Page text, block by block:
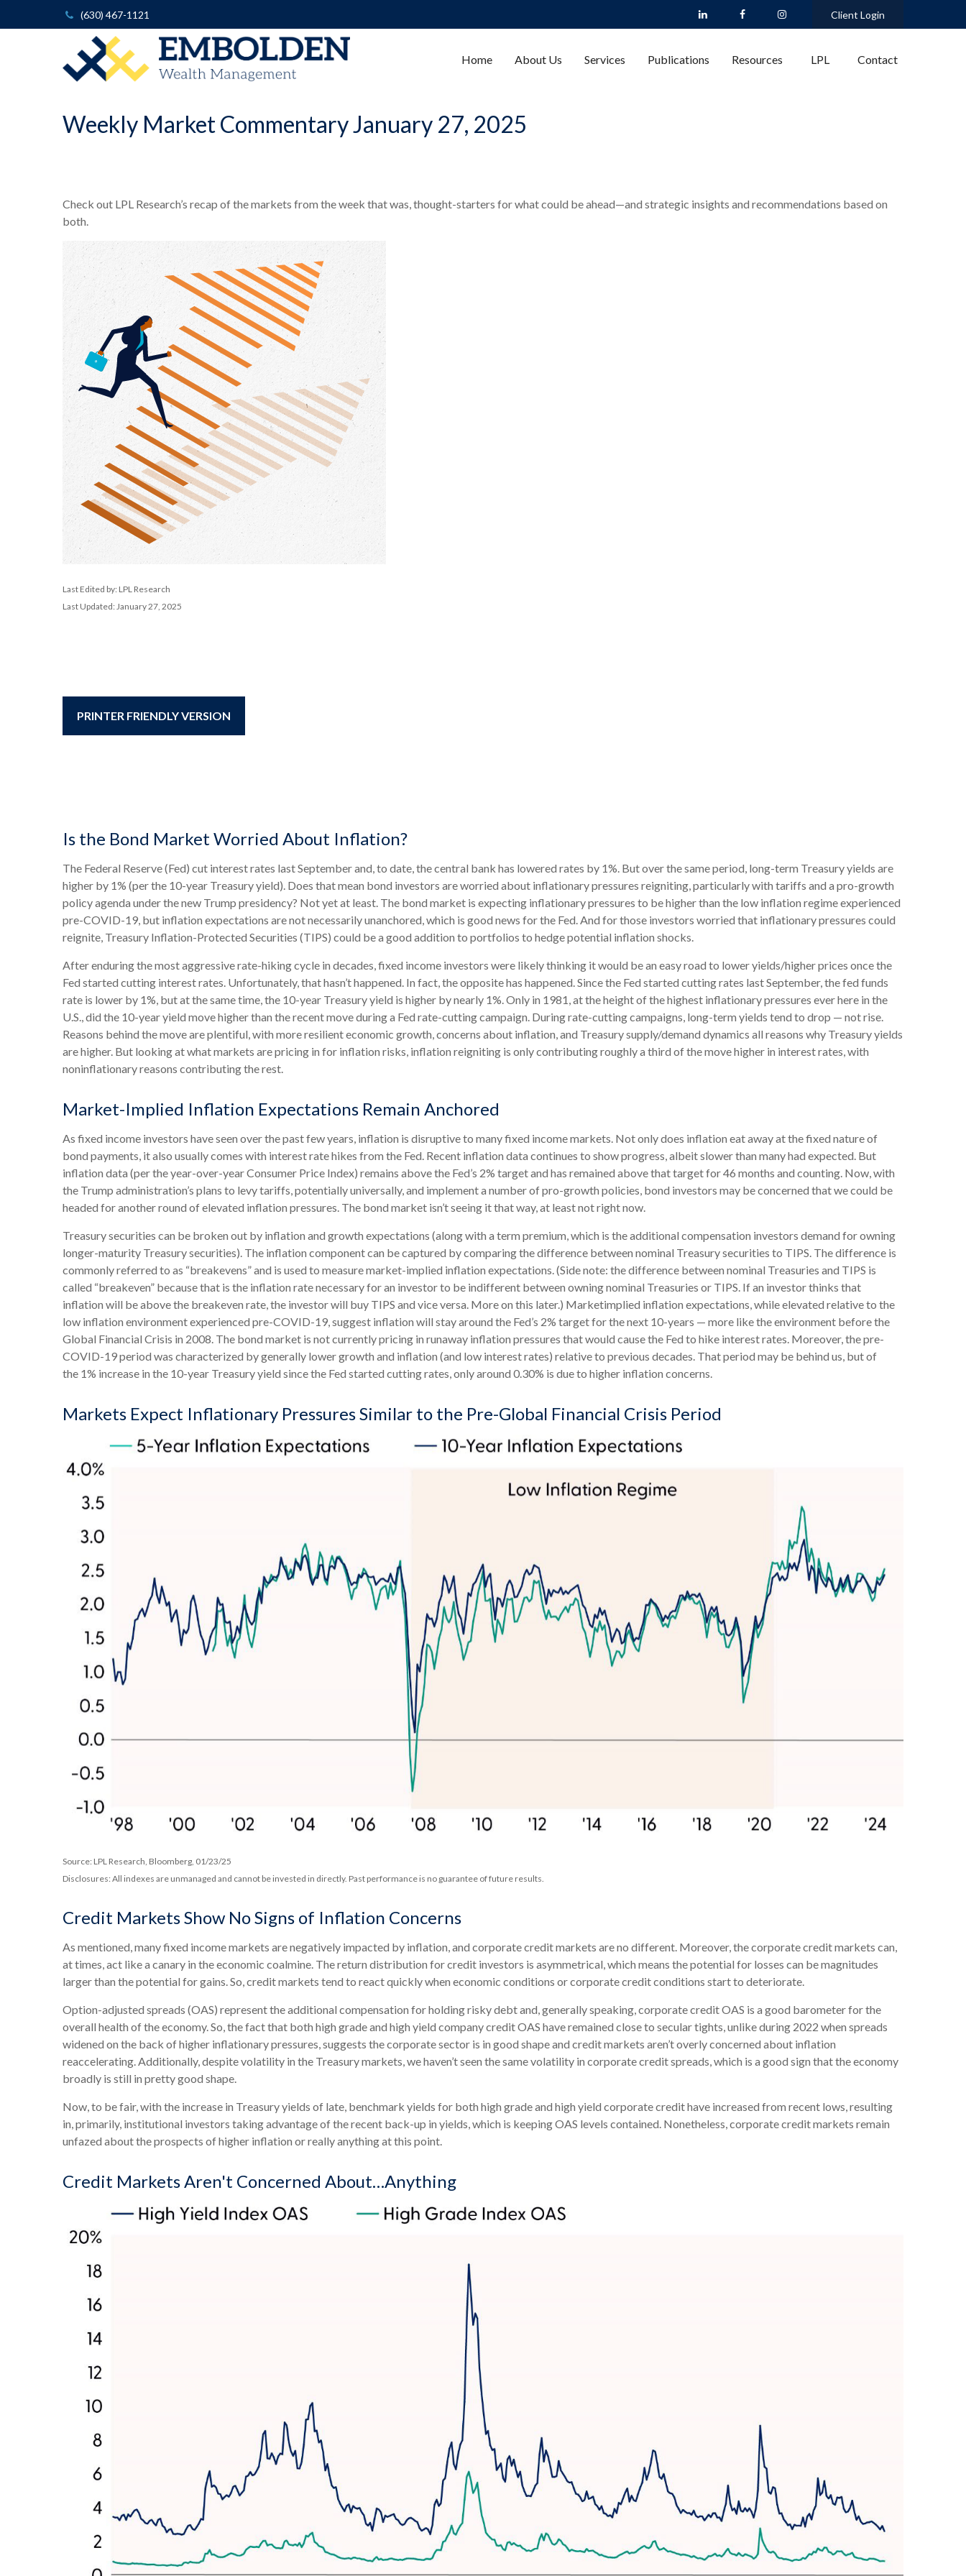
(630) 467-1121 Client Login
Home About Us Services Publications Resources LPL Contact
Weekly Market Commentary January 27, 2025
Check out LPL Research’s recap of the markets from the week that was, thought-starters for what could be ahead—and strategic insights and recommendations based on
both.
Last Edited by: LPL Research
Last Updated: January 27, 2025
PRINTER FRIENDLY VERSION
Is the Bond Market Worried About Inflation?
The Federal Reserve (Fed) cut interest rates last September and, to date, the central bank has lowered rates by 1%. But over the same period, long-term Treasury yields are
higher by 1% (per the 10-year Treasury yield). Does that mean bond investors are worried about inflationary pressures reigniting, particularly with tariffs and a pro-growth
policy agenda under the new Trump presidency? Not yet at least. The bond market is expecting inflationary pressures to be higher than the low inflation regime experienced
pre-COVID-19, but inflation expectations are not necessarily unanchored, which is good news for the Fed. And for those investors worried that inflationary pressures could
reignite, Treasury Inflation-Protected Securities (TIPS) could be a good addition to portfolios to hedge potential inflation shocks.
After enduring the most aggressive rate-hiking cycle in decades, fixed income investors were likely thinking it would be an easy road to lower yields/higher prices once the
Fed started cutting interest rates. Unfortunately, that hasn’t happened. In fact, the opposite has happened. Since the Fed started cutting rates last September, the fed funds
rate is lower by 1%, but at the same time, the 10-year Treasury yield is higher by nearly 1%. Only in 1981, at the height of the highest inflationary pressures ever here in the
U.S., did the 10-year yield move higher than the recent move during a Fed rate-cutting campaign. During rate-cutting campaigns, long-term yields tend to drop — not rise.
Reasons behind the move are plentiful, with more resilient economic growth, concerns about inflation, and Treasury supply/demand dynamics all reasons why Treasury yields
are higher. But looking at what markets are pricing in for inflation risks, inflation reigniting is only contributing roughly a third of the move higher in interest rates, with
noninflationary reasons contributing the rest.
Market-Implied Inflation Expectations Remain Anchored
As fixed income investors have seen over the past few years, inflation is disruptive to many fixed income markets. Not only does inflation eat away at the fixed nature of
bond payments, it also usually comes with interest rate hikes from the Fed. Recent inflation data continues to show progress, albeit slower than many had expected. But
inflation data (per the year-over-year Consumer Price Index) remains above the Fed’s 2% target and has remained above that target for 46 months and counting. Now, with
the Trump administration’s plans to levy tariffs, potentially universally, and implement a number of pro-growth policies, bond investors may be concerned that we could be
headed for another round of elevated inflation pressures. The bond market isn’t seeing it that way, at least not right now.
Treasury securities can be broken out by inflation and growth expectations (along with a term premium, which is the additional compensation investors demand for owning
longer-maturity Treasury securities). The inflation component can be captured by comparing the difference between nominal Treasury securities to TIPS. The difference is
commonly referred to as “breakevens” and is used to measure market-implied inflation expectations. (Side note: the difference between nominal Treasuries and TIPS is
called “breakeven” because that is the inflation rate necessary for an investor to be indifferent between owning nominal Treasuries or TIPS. If an investor thinks that
inflation will be above the breakeven rate, the investor will buy TIPS and vice versa. More on this later.) Marketimplied inflation expectations, while elevated relative to the
low inflation environment experienced pre-COVID-19, suggest inflation will stay around the Fed’s 2% target for the next 10-years — more like the environment before the
Global Financial Crisis in 2008. The bond market is not currently pricing in runaway inflation pressures that would cause the Fed to hike interest rates. Moreover, the pre-
COVID-19 period was characterized by generally lower growth and inflation (and low interest rates) relative to previous decades. That period may be behind us, but of
the 1% increase in the 10-year Treasury yield since the Fed started cutting rates, only around 0.30% is due to higher inflation concerns.
Markets Expect Inflationary Pressures Similar to the Pre-Global Financial Crisis Period
Source: LPL Research, Bloomberg, 01/23/25
Disclosures: All indexes are unmanaged and cannot be invested in directly. Past performance is no guarantee of future results.
Credit Markets Show No Signs of Inflation Concerns
As mentioned, many fixed income markets are negatively impacted by inflation, and corporate credit markets are no different. Moreover, the corporate credit markets can,
at times, act like a canary in the economic coalmine. The return distribution for credit investors is asymmetrical, which means the potential for losses can be magnitudes
larger than the potential for gains. So, credit markets tend to react quickly when economic conditions or corporate credit conditions start to deteriorate.
Option-adjusted spreads (OAS) represent the additional compensation for holding risky debt and, generally speaking, corporate credit OAS is a good barometer for the
overall health of the economy. So, the fact that both high grade and high yield company credit OAS have remained close to secular tights, unlike during 2022 when spreads
widened on the back of higher inflationary pressures, suggests the corporate sector is in good shape and credit markets aren’t overly concerned about inflation
reaccelerating. Additionally, despite volatility in the Treasury markets, we haven’t seen the same volatility in corporate credit spreads, which is a good sign that the economy
broadly is still in pretty good shape.
Now, to be fair, with the increase in Treasury yields of late, benchmark yields for both high grade and high yield corporate credit have increased from recent lows, resulting
in, primarily, institutional investors taking advantage of the recent back-up in yields, which is keeping OAS levels contained. Nonetheless, corporate credit markets remain
unfazed about the prospects of higher inflation or really anything at this point.
Credit Markets Aren't Concerned About…Anything